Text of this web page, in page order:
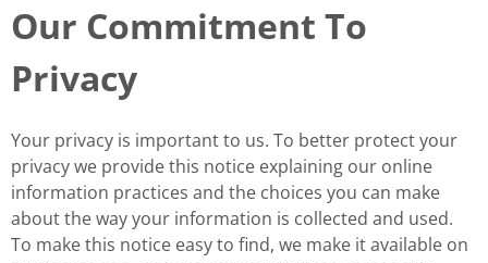
Our Commitment To
Privacy
Your privacy is important to us. To better protect your
privacy we provide this notice explaining our online
information practices and the choices you can make
about the way your information is collected and used.
To make this notice easy to find, we make it available on